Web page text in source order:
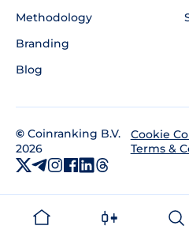
Methodology
Branding
Blog
© Coinranking B.V.
2026
Cookie
Terms &